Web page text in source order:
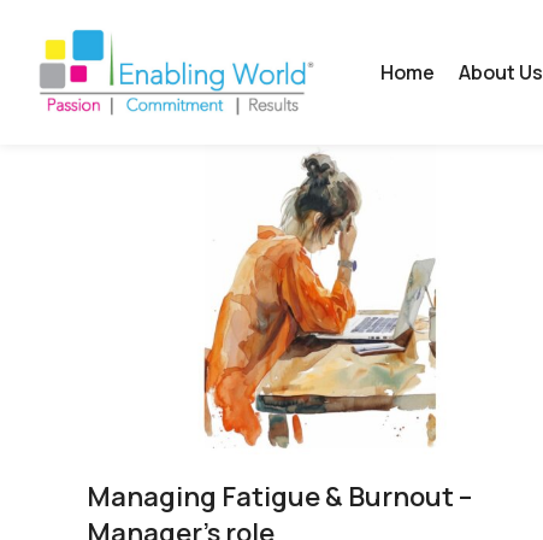
Home About Us
Managing Fatigue & Burnout –